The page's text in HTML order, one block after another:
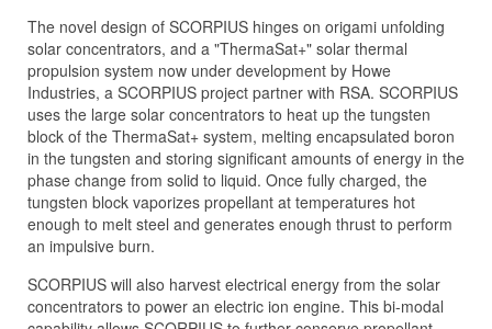
The novel design of SCORPIUS hinges on origami unfolding
solar concentrators, and a "ThermaSat+" solar thermal
propulsion system now under development by Howe
Industries, a SCORPIUS project partner with RSA. SCORPIUS
uses the large solar concentrators to heat up the tungsten
block of the ThermaSat+ system, melting encapsulated boron
in the tungsten and storing significant amounts of energy in the
phase change from solid to liquid. Once fully charged, the
tungsten block vaporizes propellant at temperatures hot
enough to melt steel and generates enough thrust to perform
an impulsive burn.
SCORPIUS will also harvest electrical energy from the solar
concentrators to power an electric ion engine. This bi-modal